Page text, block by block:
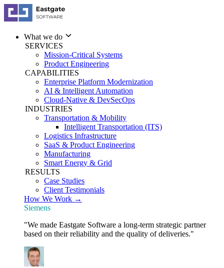
What we do
SERVICES
Mission-Critical Systems
Product Engineering
CAPABILITIES
Enterprise Platform Modernization
AI & Intelligent Automation
Cloud-Native & DevSecOps
INDUSTRIES
Transportation & Mobility
Intelligent Transportation (ITS)
Logistics Infrastructure
SaaS & Product Engineering
Manufacturing
Smart Energy & Grid
RESULTS
Case Studies
Client Testimonials
How We Work →
Siemens
"We made Eastgate Software a long-term strategic partner
based on their reliability and the quality of deliveries."